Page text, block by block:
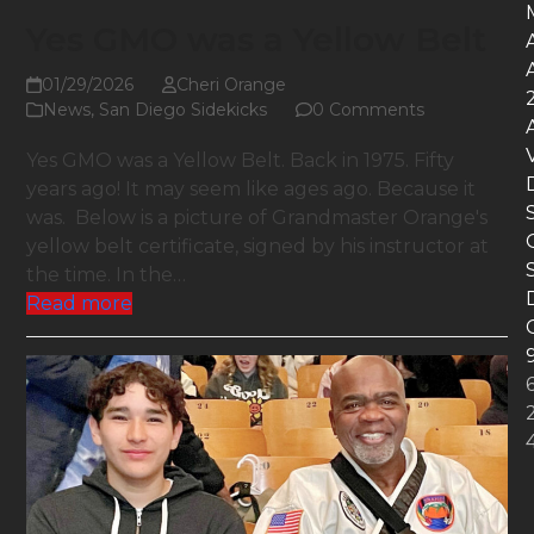
01/29/2026
Cheri Orange
News, San Diego Sidekicks 0 Comments
Yes GMO was a Yellow Belt. Back in 1975. Fifty
years ago! It may seem like ages ago. Because it
was. Below is a picture of Grandmaster Orange's
yellow belt certificate, signed by his instructor at
the time. In the…
Read more